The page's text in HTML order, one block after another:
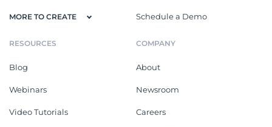
MORE TO CREATE Schedule a Demo
RESOURCES
Blog
Webinars
Video Tutorials
COMPANY
About
Newsroom
Careers